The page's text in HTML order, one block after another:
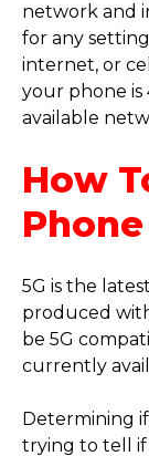
network and
for any
internet, or
your phone is
available
How
Phone
5G is the
produced
be 5G
currently
Determining
trying to tell if